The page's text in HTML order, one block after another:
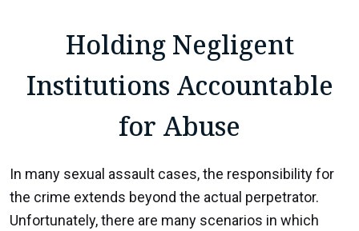
Holding Negligent
Institutions Accountable
for Abuse
In many sexual assault cases, the responsibility for
the crime extends beyond the actual perpetrator.
Unfortunately, there are many scenarios in which